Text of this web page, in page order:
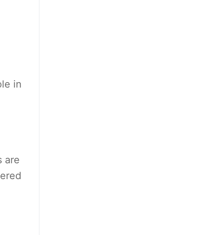
in
are